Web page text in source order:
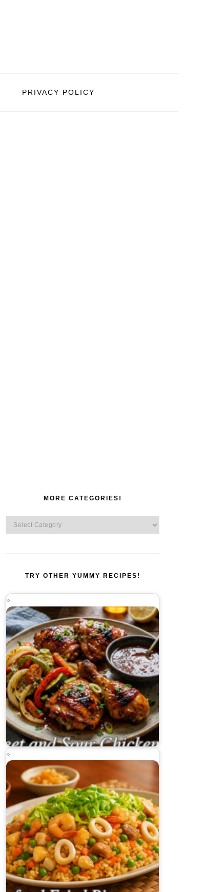
PRIVACY POLICY
MORE CATEGORIES!
More
Categories!
TRY OTHER YUMMY RECIPES!